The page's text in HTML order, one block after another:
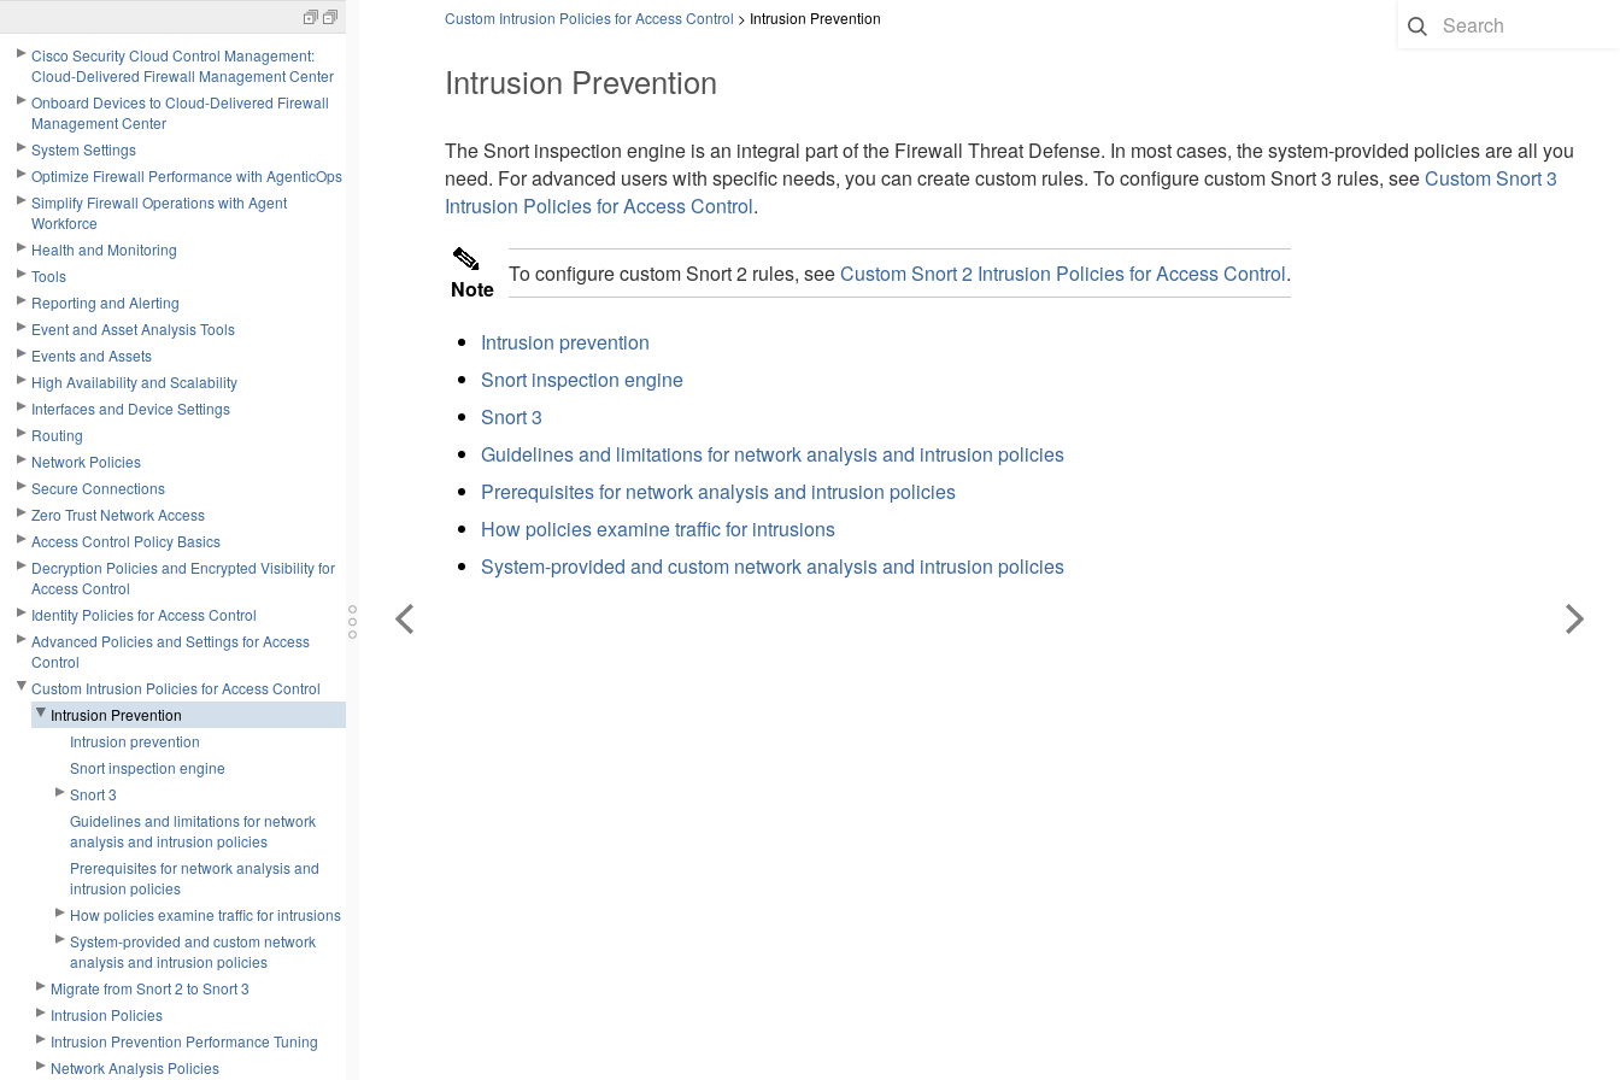
Cisco Security Cloud Control Management:
Cloud-Delivered Firewall Management Center
Onboard Devices to Cloud-Delivered Firewall
Management Center
System Settings
Optimize Firewall Performance with AgenticOps
Simplify Firewall Operations with Agent
Workforce
Health and Monitoring
Tools
Reporting and Alerting
Event and Asset Analysis Tools
Events and Assets
High Availability and Scalability
Interfaces and Device Settings
Routing
Network Policies
Secure Connections
Zero Trust Network Access
Access Control Policy Basics
Decryption Policies and Encrypted Visibility for
Access Control
Identity Policies for Access Control
Advanced Policies and Settings for Access
Control
Custom Intrusion Policies for Access Control
Intrusion Prevention
Intrusion prevention
Snort inspection engine
Snort 3
Guidelines and limitations for network
analysis and intrusion policies
Prerequisites for network analysis and
intrusion policies
How policies examine traffic for intrusions
System-provided and custom network
analysis and intrusion policies
Migrate from Snort 2 to Snort 3
Intrusion Policies
Intrusion Prevention Performance Tuning
Network Analysis Policies
Custom Intrusion Policies for Access Control > Intrusion Prevention
Intrusion Prevention
The Snort inspection engine is an integral part of the Firewall Threat Defense. In most cases, the system-provided policies are all you
need. For advanced users with specific needs, you can create custom rules. To configure custom Snort 3 rules, seeCustom Snort 3
Intrusion Policies for Access Control.
Note
To configure custom Snort 2 rules, seeCustom Snort 2 Intrusion Policies for Access Control.
Intrusion prevention
Snort inspection engine
Snort 3
Guidelines and limitations for network analysis and intrusion policies
Prerequisites for network analysis and intrusion policies
How policies examine traffic for intrusions
System-provided and custom network analysis and intrusion policies